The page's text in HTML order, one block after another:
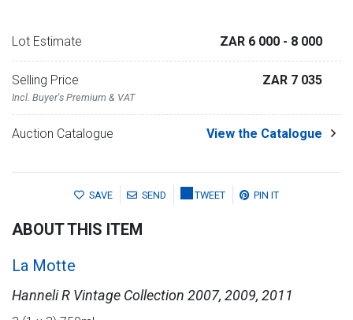
Lot Estimate ZAR 6 000 - 8 000
Selling Price
Incl. Buyer's Premium & VAT
ZAR 7 035
Auction Catalogue View the Catalogue
SAVE SEND TWEET PIN IT
ABOUT THIS ITEM
La Motte
Hanneli R Vintage Collection 2007, 2009, 2011